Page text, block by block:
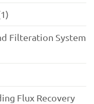
Filteration System
Flux Recovery